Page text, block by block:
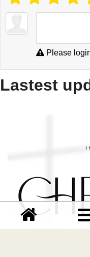
Please
Lastest